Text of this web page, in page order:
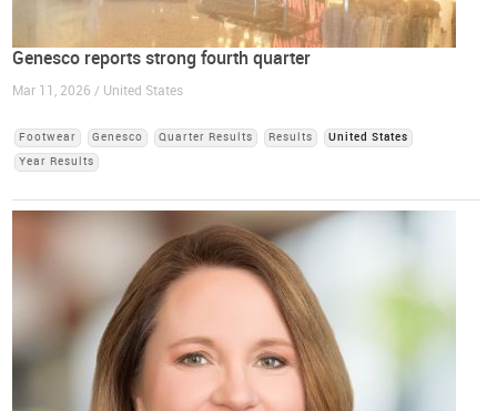
Genesco reports strong fourth quarter
Mar 11, 2026 / United States
Footwear Genesco Quarter Results Results
United States
Year Results